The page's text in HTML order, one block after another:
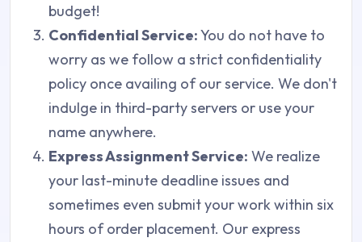
budget!
Confidential Service:You do not have to
worry as we follow a strict confidentiality
policy once availing of our service. We don't
indulge in third-party servers or use your
name anywhere.
Express Assignment Service: We realize
your last-minute deadline issues and
sometimes even submit your work within six
hours of order placement. Our express